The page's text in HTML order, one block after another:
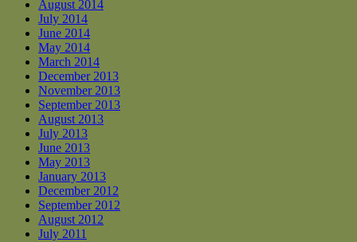
August 2014
July 2014
June 2014
May 2014
March 2014
December 2013
November 2013
September 2013
August 2013
July 2013
June 2013
May 2013
January 2013
December 2012
September 2012
August 2012
July 2011